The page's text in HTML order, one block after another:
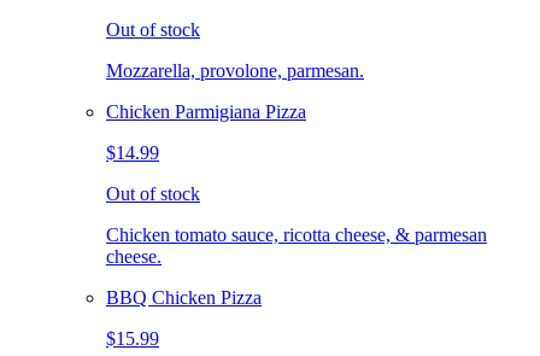
Out of stock
Mozzarella, provolone, parmesan.
Chicken Parmigiana Pizza
$14.99
Out of stock
Chicken tomato sauce, ricotta cheese, & parmesan
cheese.
BBQ Chicken Pizza
$15.99